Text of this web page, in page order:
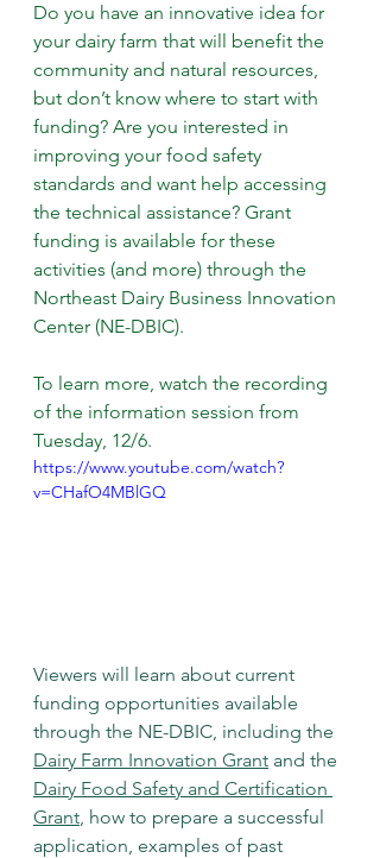
Do you have an innovative idea for
your dairy farm that will benefit the
community and natural resources,
but don’t know where to start with
funding? Are you interested in
improving your food safety
standards and want help accessing
the technical assistance? Grant
funding is available for these
activities (and more) through the
Northeast Dairy Business Innovation
Center (NE-DBIC).
To learn more, watch the recording
of the information session from
Tuesday, 12/6.
https://www.youtube.com/watch?
v=CHafO4MBlGQ
Viewers will learn about current
funding opportunities available
through the NE-DBIC, including the
Dairy Farm Innovation Grant and the
Dairy Food Safety and Certification
Grant , how to prepare a successful
application, examples of past